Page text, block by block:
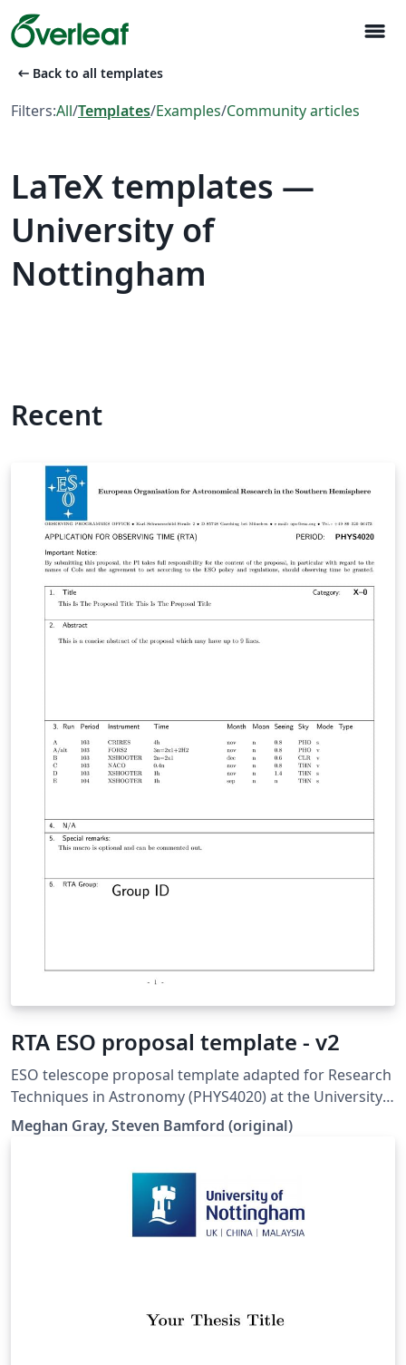
menu
arrow_left_alt Back to all templates
Filters:All/Templates/Examples/Community articles
LaTeX templates —
University of
Nottingham
Recent
RTA ESO proposal template - v2
ESO telescope proposal template adapted for Research
Techniques in Astronomy (PHYS4020) at the University
of Nottingham. Updated for 2023/24
Meghan Gray, Steven Bamford (original)